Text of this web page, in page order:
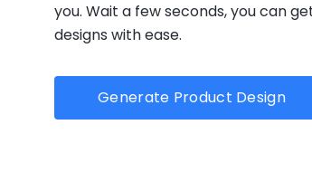
you. Wait a few seconds, you can
designs with ease.
Generate Product Design